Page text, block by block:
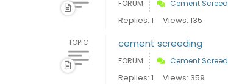
FORUM Cement Screed
Replies: 1 Views: 135
TOPIC cement screeding
FORUM Cement Screed
Replies: 1 Views: 359